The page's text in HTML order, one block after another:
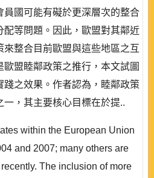
員國可能有礙於更深層次的整合
配等問題。因此，歐盟對其鄰近
來整合目前歐盟與這些地區之互
盟睦鄰政策之推行，本文試圖
踐之效果。作者認為，睦鄰政策
，其主要核心目標在於提..
within the European Union
and 2007; many others are
The inclusion of more